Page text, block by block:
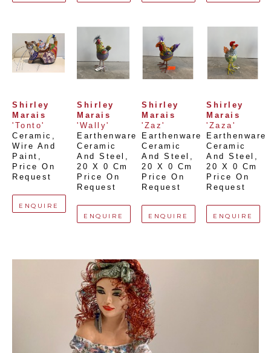
Shirley
Marais
'Tonto'
Ceramic,
Wire And
Paint
Price On
Request
ENQUIRE
Shirley
Marais
'Wally'
Earthenware
Ceramic
And Steel
20 X 0 Cm
Price On
Request
ENQUIRE
Shirley
Marais
'Zaz'
Earthenware
Ceramic
And Steel
20 X 0 Cm
Price On
Request
ENQUIRE
Shirley
Marais
'Zaza'
Earthenware
Ceramic
And Steel
20 X 0 Cm
Price On
Request
ENQUIRE